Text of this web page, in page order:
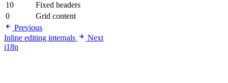
10
Fixed headers
0
Grid content
Previous
Inline editing internals
Next
i18n